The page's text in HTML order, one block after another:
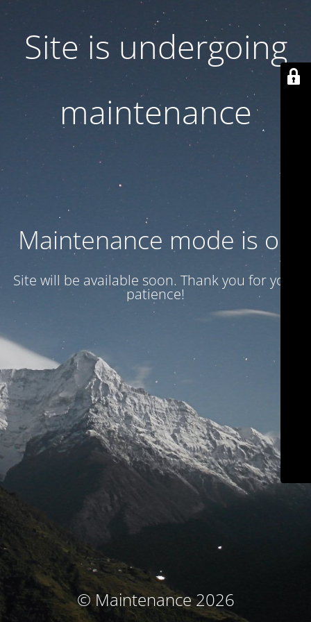
Site is undergoing
maintenance
Maintenance mode is on
Site will be available soon. Thank you for your
patience!
© Maintenance 2026